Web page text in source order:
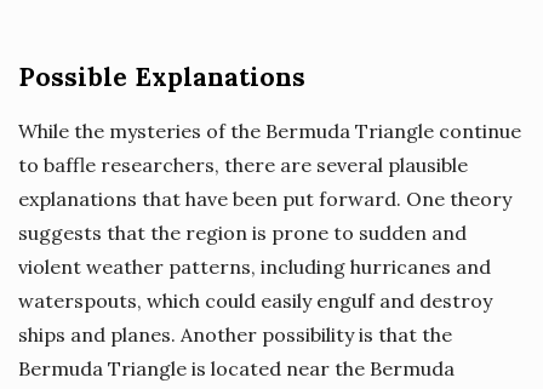
Possible Explanations
While the mysteries of the Bermuda Triangle continue
to baffle researchers, there are several plausible
explanations that have been put forward. One theory
suggests that the region is prone to sudden and
violent weather patterns, including hurricanes and
waterspouts, which could easily engulf and destroy
ships and planes. Another possibility is that the
Bermuda Triangle is located near the Bermuda